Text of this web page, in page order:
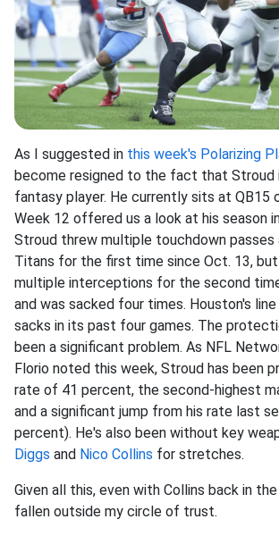
As I suggested in this week's Polarizing
become resigned to the fact that Stroud
fantasy player. He currently sits at QB15
Week 12 offered us a look at his season
Stroud threw multiple touchdown passes
Titans for the first time since Oct. 13,
multiple interceptions for the second
and was sacked four times. Houston's
sacks in its past four games. The
been a significant problem. As NFL
Florio noted this week, Stroud has been
rate of 41 percent, the second-highest
and a significant jump from his rate last
percent). He's also been without key
Diggs and Nico Collins for stretches.
Given all this, even with Collins back in
fallen outside my circle of trust.